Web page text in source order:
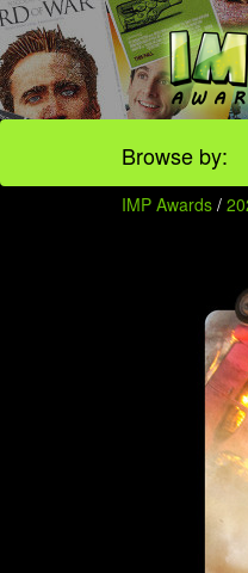
Browse by:
IMP Awards /